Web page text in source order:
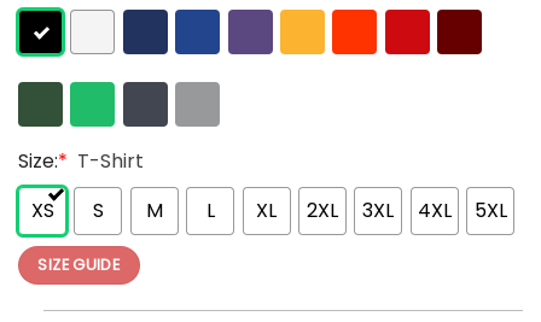
Size:* T-Shirt
XS
S M L XL 2XL 3XL 4XL 5XL
SIZE GUIDE